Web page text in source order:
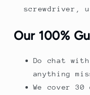
screwdriver,
Our 100%
Do chat
anything
We cover 30